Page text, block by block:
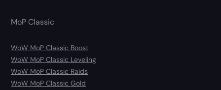
MoP Classic
WoW MoP Classic Boost
WoW MoP Classic Leveling
WoW MoP Classic Raids
WoW MoP Classic Gold